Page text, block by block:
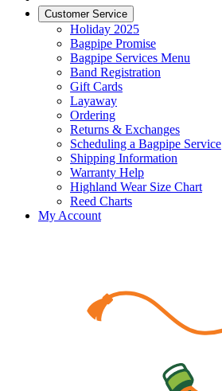
Customer Service
Holiday 2025
Bagpipe Promise
Bagpipe Services Menu
Band Registration
Gift Cards
Layaway
Ordering
Returns & Exchanges
Scheduling a Bagpipe Service
Shipping Information
Warranty Help
Highland Wear Size Chart
Reed Charts
My Account